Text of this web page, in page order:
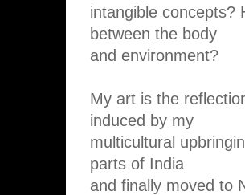
intangible concepts?
between the body
and environment?
My art is the
induced by my
multicultural
parts of India
and finally moved to